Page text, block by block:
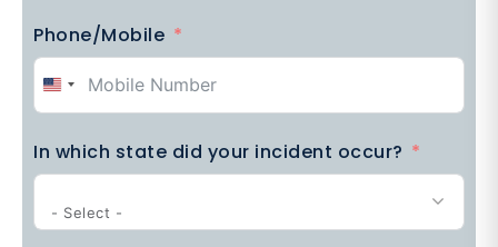
Phone/Mobile
United
+1
In which state did your incident occur?
- Select -